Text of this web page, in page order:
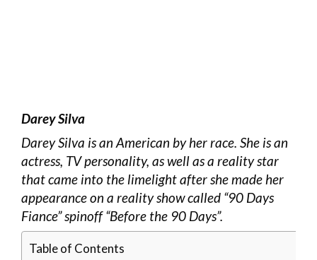
Darey Silva
Darey Silva is an American by her race. She is an
actress, TV personality, as well as a reality star
that came into the limelight after she made her
appearance on a reality show called “90 Days
Fiance” spinoff “Before the 90 Days”.
Table of Contents